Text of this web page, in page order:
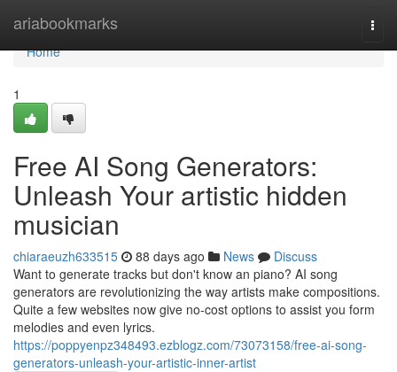
ariabookmarks
Home
Home
1
Free AI Song Generators:
Unleash Your artistic hidden
musician
chiaraeuzh633515 88 days ago News
Discuss
Want to generate tracks but don't know an piano? AI song
generators are revolutionizing the way artists make compositions.
Quite a few websites now give no-cost options to assist you form
melodies and even lyrics.
https://poppyenpz348493.ezblogz.com/73073158/free-ai-song-
generators-unleash-your-artistic-inner-artist